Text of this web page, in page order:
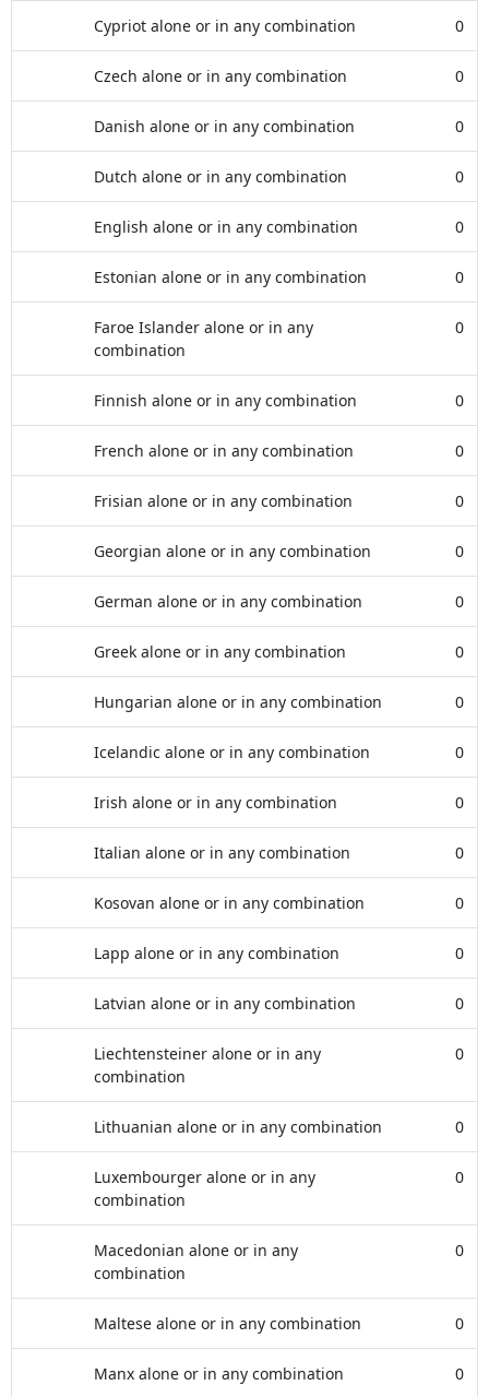
Cypriot alone or in any combination 0
Czech alone or in any combination 0
Danish alone or in any combination 0
Dutch alone or in any combination 0
English alone or in any combination 0
Estonian alone or in any combination 0
Faroe Islander alone or in any
combination
0
Finnish alone or in any combination 0
French alone or in any combination 0
Frisian alone or in any combination 0
Georgian alone or in any combination 0
German alone or in any combination 0
Greek alone or in any combination 0
Hungarian alone or in any combination 0
Icelandic alone or in any combination 0
Irish alone or in any combination 0
Italian alone or in any combination 0
Kosovan alone or in any combination 0
Lapp alone or in any combination 0
Latvian alone or in any combination 0
Liechtensteiner alone or in any
combination
0
Lithuanian alone or in any combination 0
Luxembourger alone or in any
combination
0
Macedonian alone or in any
combination
0
Maltese alone or in any combination 0
Manx alone or in any combination 0